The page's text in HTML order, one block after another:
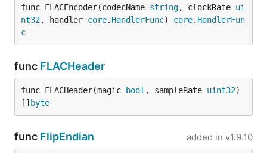
func FLACEncoder(codecName string, clockRate ui
nt32, handler core. HandlerFunc) core. HandlerFun
c
func FLACHeader
func FLACHeader(magic bool , sampleRate uint32)
[] byte
func FlipEndian added in v1.9.10